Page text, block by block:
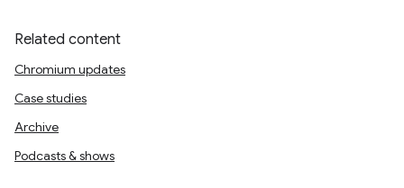
Related content
Chromium updates
Case studies
Archive
Podcasts & shows